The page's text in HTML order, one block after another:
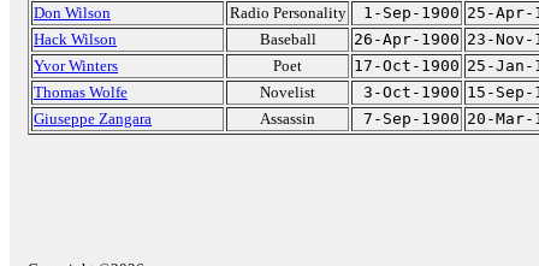
Don Wilson
Radio Personality 1-Sep-1900 25-Apr-
Hack Wilson
Baseball 26-Apr-1900 23-Nov-
Yvor Winters
Poet 17-Oct-1900 25-Jan-
Thomas Wolfe
Novelist 3-Oct-1900 15-Sep-
Giuseppe Zangara
Assassin 7-Sep-1900 20-Mar-